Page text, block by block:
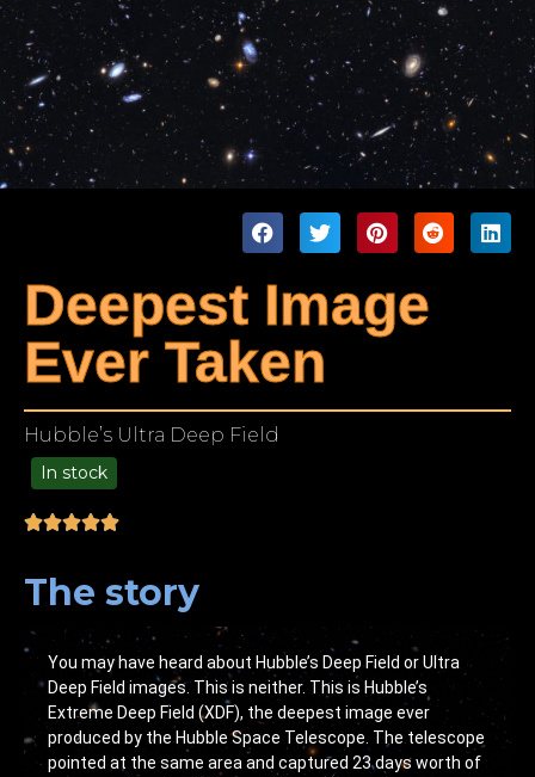
Deepest Image
Ever Taken
Hubble’s Ultra Deep Field
In stock
The story
You may have heard about Hubble’s Deep Field or Ultra
Deep Field images. This is neither. This is Hubble’s
Extreme Deep Field (XDF), the deepest image ever
produced by the Hubble Space Telescope. The telescope
pointed at the same area and captured 23 days worth of